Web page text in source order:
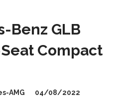
Benz GLB
Compact
AMG
04/08/2022